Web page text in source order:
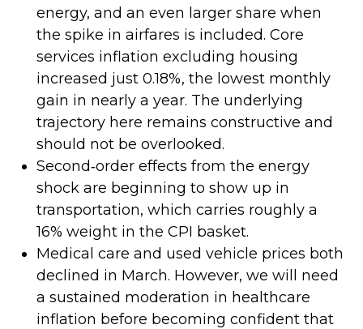
energy, and an even larger share when
the spike in airfares is included. Core
services inflation excluding housing
increased just 0.18%, the lowest monthly
gain in nearly a year. The underlying
trajectory here remains constructive and
should not be overlooked.
Second‑order effects from the energy
shock are beginning to show up in
transportation, which carries roughly a
16% weight in the CPI basket.
Medical care and used vehicle prices both
declined in March. However, we will need
a sustained moderation in healthcare
inflation before becoming confident that